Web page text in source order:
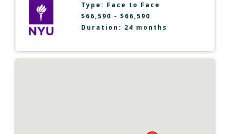
Type: Face to Face
$66,590 - $66,590
Duration: 24 months